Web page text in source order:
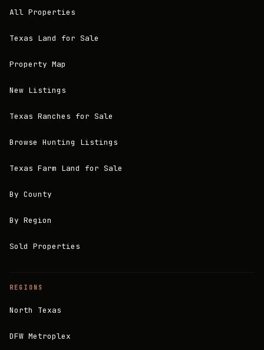
All Properties
Texas Land for Sale
Property Map
New Listings
Texas Ranches for Sale
Browse Hunting Listings
Texas Farm Land for Sale
By County
By Region
Sold Properties
REGIONS
North Texas
DFW Metroplex